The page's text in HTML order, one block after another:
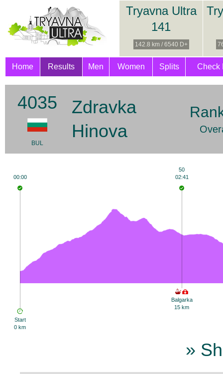
Tryavna Ultra
141
142.8 km / 6540 D+
Home Results Men Women Splits Check
4035
BUL
Zdravka
Hinova
Start
0 km
00:00
Balgarka
15 km
50
02:41
»